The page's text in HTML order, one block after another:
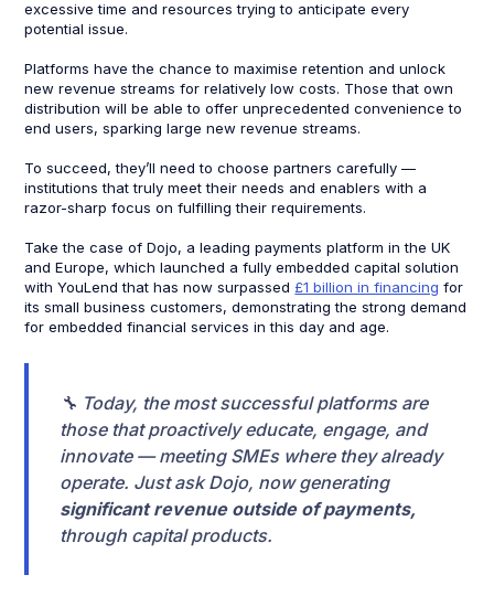
excessive time and resources trying to anticipate every
potential issue.
Platforms have the chance to maximise retention and unlock
new revenue streams for relatively low costs. Those that own
distribution will be able to offer unprecedented convenience to
end users, sparking large new revenue streams.​
To succeed, they’ll need to choose partners carefully —
institutions that truly meet their needs and enablers with a
razor-sharp focus on fulfilling their requirements.
Take the case of Dojo, a leading payments platform in the UK
and Europe, which launched a fully embedded capital solution
with YouLend that has now surpassed£1 billion in financing for
its small business customers, demonstrating the strong demand
for embedded financial services in this day and age.
🔧 Today, the most successful platforms are
those that proactively educate, engage, and
innovate — meeting SMEs where they already
operate. Just ask Dojo, now generating
significant revenue outside of payments,
through capital products.